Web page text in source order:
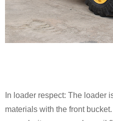
In loader respect: The loader
materials with the front